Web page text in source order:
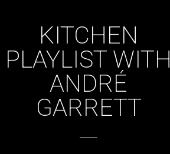
KITCHEN
PLAYLIST WITH
ANDRÉ
GARRETT